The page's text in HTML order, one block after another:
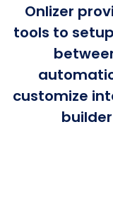
Onlizer
tools to
customize